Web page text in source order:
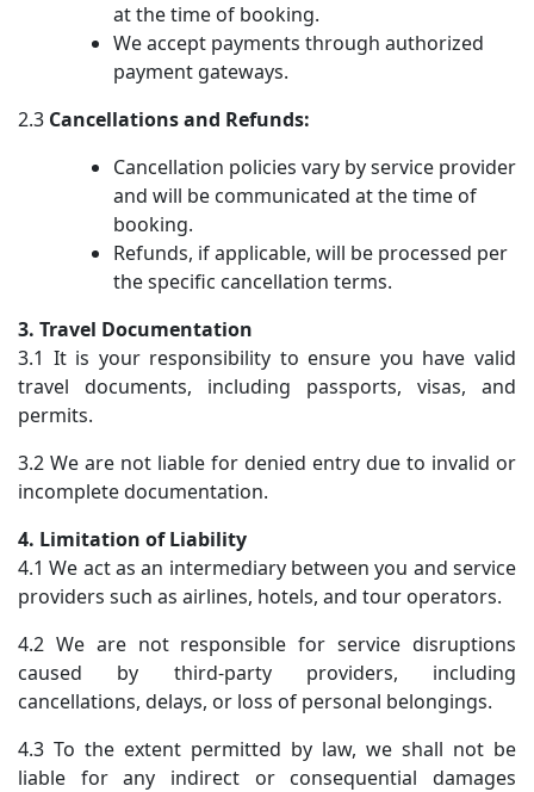
at the time of booking.
We accept payments through authorized
payment gateways.
2.3 Cancellations and Refunds:
Cancellation policies vary by service provider
and will be communicated at the time of
booking.
Refunds, if applicable, will be processed per
the specific cancellation terms.
3. Travel Documentation
3.1 It is your responsibility to ensure you have valid
travel documents, including passports, visas, and
permits.
3.2 We are not liable for denied entry due to invalid or
incomplete documentation.
4. Limitation of Liability
4.1 We act as an intermediary between you and service
providers such as airlines, hotels, and tour operators.
4.2 We are not responsible for service disruptions
caused by third-party providers, including
cancellations, delays, or loss of personal belongings.
4.3 To the extent permitted by law, we shall not be
liable for any indirect or consequential damages